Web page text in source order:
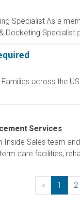
Specialist As a
Docketing
across the
Services
Sales team
care facilities,
« Previous
1 2